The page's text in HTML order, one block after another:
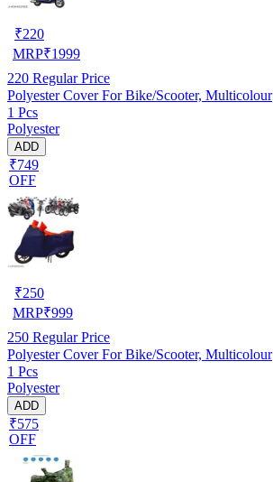
₹220
MRP₹1999
220 Regular Price
Polyester Cover For Bike/Scooter, Multicolour
1 Pcs
Polyester
ADD
₹749
OFF
₹250
MRP₹999
250 Regular Price
Polyester Cover For Bike/Scooter, Multicolour
1 Pcs
Polyester
ADD
₹575
OFF